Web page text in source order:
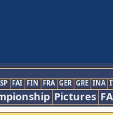
FAI FIN FRA GER GRE INA
Pictures